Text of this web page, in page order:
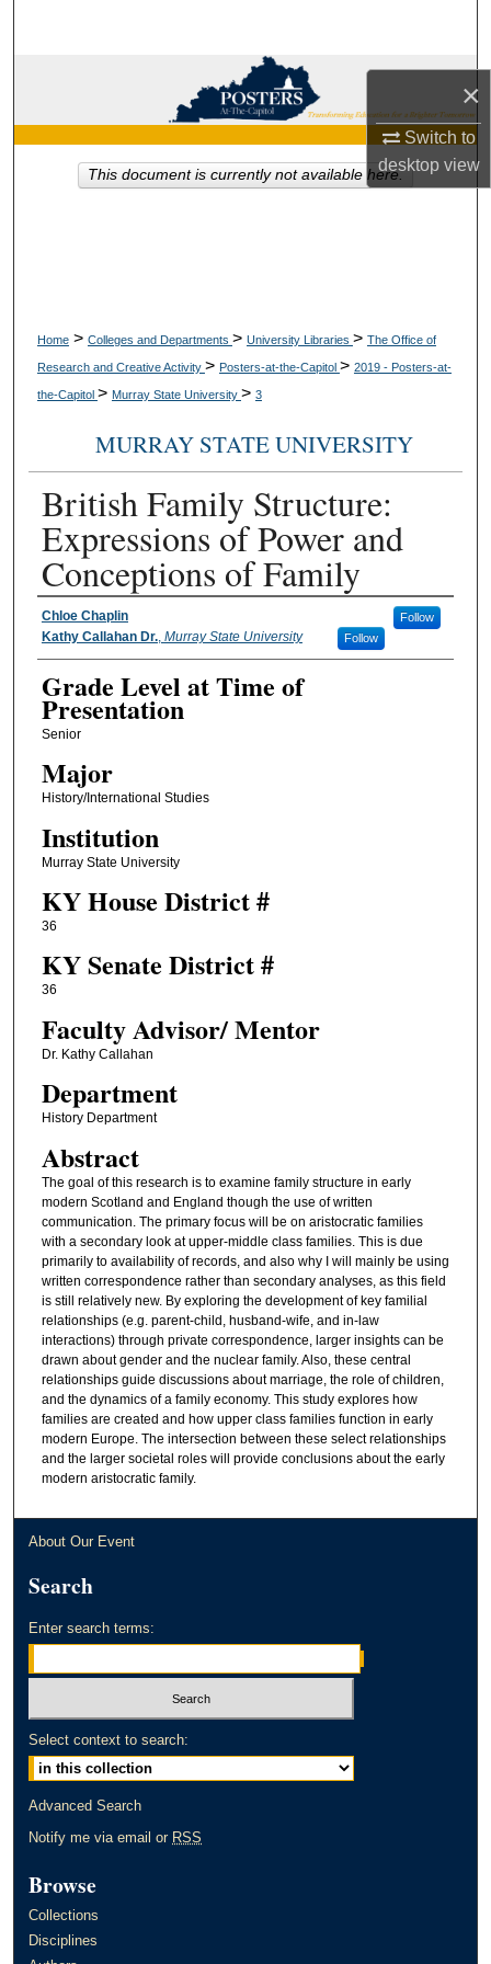
×
Switch to
desktopview
Browse Collections
About
Home > Colleges and Departments > University Libraries > The Office of
Research and Creative Activity > Posters-at-the-Capitol > 2019 - Posters-at-
the-Capitol > Murray State University > 3
MURRAY STATE UNIVERSITY
British Family Structure:
Expressions of Power and
Conceptions of Family
Presenter Information
Chloe Chaplin Follow
Kathy Callahan Dr., Murray State University Follow
Grade Level at Time of
Presentation
Senior
Major
History/International Studies
Institution
Murray State University
KY House District #
36
KY Senate District #
36
Faculty ​Advisor/​ Mentor
Dr. Kathy Callahan
Department
History Department
Abstract
The goal of this research is to examine family structure in early
modern Scotland and England though the use of written
communication. The primary focus will be on aristocratic families
with a secondary look at upper-middle class families. This is due
primarily to availability of records, and also why I will mainly be using
written correspondence rather than secondary analyses, as this field
is still relatively new. By exploring the development of key familial
relationships (e.g. parent-child, husband-wife, and in-law
interactions) through private correspondence, larger insights can be
drawn about gender and the nuclear family. Also, these central
relationships guide discussions about marriage, the role of children,
and the dynamics of a family economy. This study explores how
families are created and how upper class families function in early
modern Europe. The intersection between these select relationships
and the larger societal roles will provide conclusions about the early
modern aristocratic family.
This document is currently not available here.
About Our Event
Search
Enter search terms:
Select context to search:
Advanced Search
Notify me via email or RSS
Browse
Collections
Disciplines